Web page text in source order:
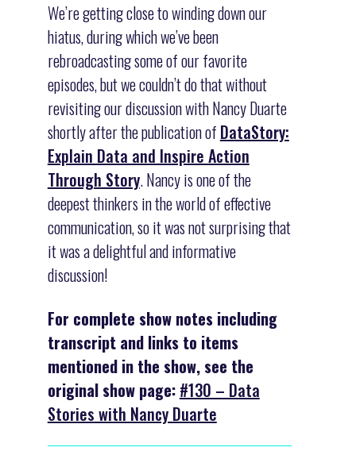
We’re getting close to winding down our
hiatus, during which we’ve been
rebroadcasting some of our favorite
episodes, but we couldn’t do that without
revisiting our discussion with Nancy Duarte
shortly after the publication of DataStory:
Explain Data and Inspire Action
Through Story. Nancy is one of the
deepest thinkers in the world of effective
communication, so it was not surprising that
it was a delightful and informative
discussion!
For complete show notes including
transcript and links to items
mentioned in the show, see the
original show page: #130 – Data
Stories with Nancy Duarte